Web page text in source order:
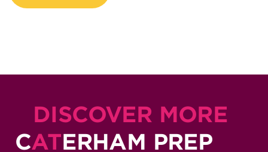
DISCOVER MORE
CATERHAM PREP